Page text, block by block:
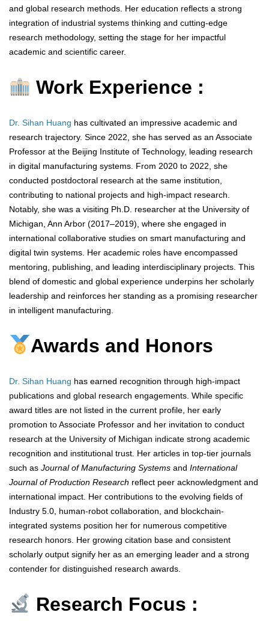
and global research methods. Her education reflects a strong
integration of industrial systems thinking and cutting-edge
research methodology, setting the stage for her impactful
academic and scientific career.
Work Experience :
Dr. Sihan Huang has cultivated an impressive academic and
research trajectory. Since 2022, she has served as an Associate
Professor at the Beijing Institute of Technology, leading research
in digital manufacturing systems. From 2020 to 2022, she
conducted postdoctoral research at the same institution,
contributing to national projects and high-impact research.
Notably, she was a visiting Ph.D. researcher at the University of
Michigan, Ann Arbor (2017–2019), where she engaged in
international collaborative studies on smart manufacturing and
digital twin systems. Her academic roles have encompassed
mentoring, publishing, and leading interdisciplinary projects. This
blend of domestic and global experience underpins her scholarly
leadership and reinforces her standing as a promising researcher
in intelligent manufacturing.
Awards and Honors
Dr. Sihan Huang has earned recognition through high-impact
publications and global research engagements. While specific
award titles are not listed in the current profile, her early
promotion to Associate Professor and her invitation to conduct
research at the University of Michigan indicate strong academic
recognition and institutional trust. Her articles in top-tier journals
such as Journal of Manufacturing Systems and International
Journal of Production Research reflect peer acknowledgment and
international impact. Her contributions to the evolving fields of
Industry 5.0, human-robot collaboration, and blockchain-
integrated systems position her for numerous competitive
research honors. Her growing citation base and consistent
scholarly output signify her as an emerging leader and a strong
contender for distinguished research awards.
Research Focus :